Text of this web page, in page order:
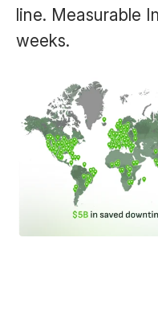
line. Measurable
weeks.